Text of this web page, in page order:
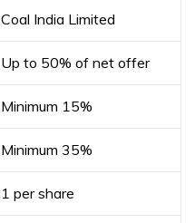
Coal India Limited
Up to 50% of net offer
Minimum 15%
Minimum 35%
₹1 per share